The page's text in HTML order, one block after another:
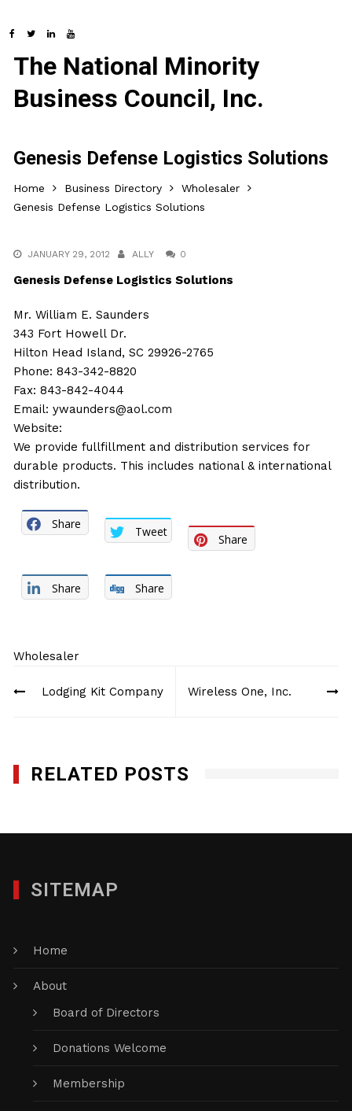
The National Minority
Business Council, Inc.
Genesis Defense Logistics Solutions
Home Business Directory
Wholesaler
Genesis Defense Logistics Solutions
JANUARY 29, 2012 ALLY 0
Genesis Defense Logistics Solutions
Mr. William E. Saunders
343 Fort Howell Dr.
Hilton Head Island, SC 29926-2765
Phone: 843-342-8820
Fax: 843-842-4044
Email:ywaunders@aol.com
Website:
We provide fullfillment and distribution services for
durable products. This includes national & international
distribution.
Share
Tweet
Share
Share Share
Wholesaler
navigation
Lodging Kit Company Wireless One, Inc.
RELATED POSTS
SITEMAP
Home
About
Board of Directors
Donations Welcome
Membership